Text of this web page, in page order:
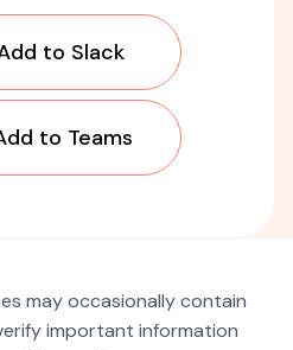
to Slack
to Teams
may occasionally contain
important information